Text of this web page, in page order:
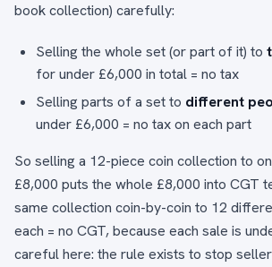
book collection) carefully:
Selling the whole set (or part of it) to
for under £6,000 in total = no tax
Selling parts of a set to different
under £6,000 = no tax on each part
So selling a 12-piece coin collection to
£8,000 puts the whole £8,000 into CGT
same collection coin-by-coin to 12
each = no CGT, because each sale is
careful here: the rule exists to stop